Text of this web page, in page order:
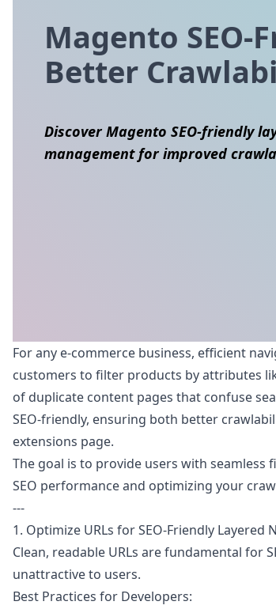
Magento
Better
Discover Magento SEO-friendly
management for improved
Skip to content
For any e-commerce business, efficient
customers to filter products by attributes
of duplicate content pages that confuse
SEO-friendly, ensuring both better
extensions page.
The goal is to provide users with
SEO performance and optimizing your
---
1. Optimize URLs for SEO-Friendly Layered
Clean, readable URLs are fundamental for
unattractive to users.
Best Practices for Developers: